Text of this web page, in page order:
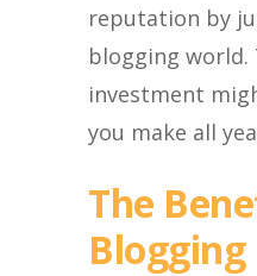
reputation by
blogging world.
investment
you make all
The
Blogging